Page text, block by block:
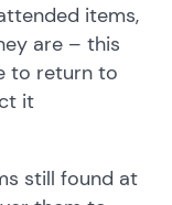
items,
are – this
to return to
it
still found at